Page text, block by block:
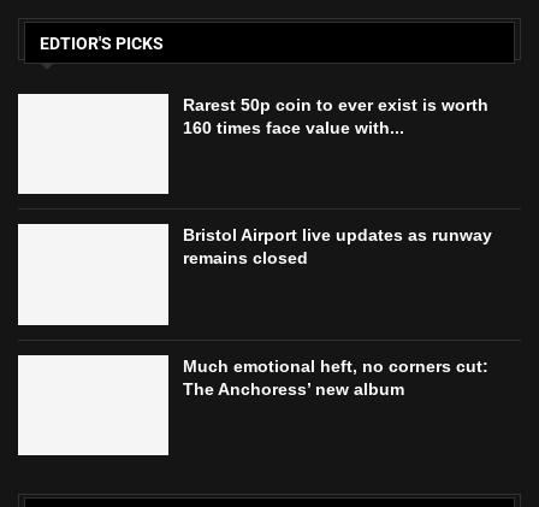
EDTIOR'S PICKS
Rarest 50p coin to ever exist is worth
160 times face value with...
Bristol Airport live updates as runway
remains closed
Much emotional heft, no corners cut:
The Anchoress’ new album